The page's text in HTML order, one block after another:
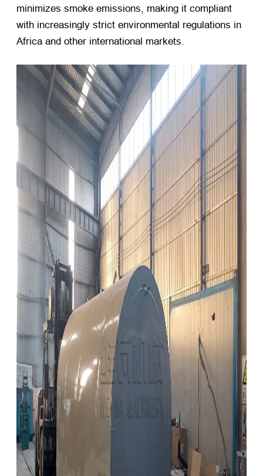
minimizes smoke emissions, making it compliant
with increasingly strict environmental regulations in
Africa and other international markets.